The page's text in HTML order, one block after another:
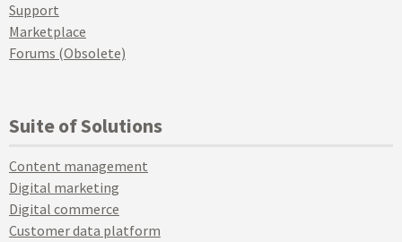
Support
Marketplace
Forums (Obsolete)
Suite of Solutions
Content management
Digital marketing
Digital commerce
Customer data platform